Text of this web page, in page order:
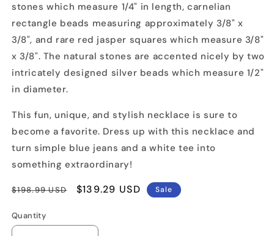
stones which measure 1/4" in length, carnelian
rectangle beads measuring approximately 3/8" x
3/8", and rare red jasper squares which measure 3/8"
x 3/8". The natural stones are accented nicely by two
intricately designed silver beads which measure 1/2"
in diameter.
This fun, unique, and stylish necklace is sure to
become a favorite. Dress up with this necklace and
turn simple blue jeans and a white tee into
something extraordinary!
Regular
$198.99 USD
Sale
$139.29 USD Sale
Quantity